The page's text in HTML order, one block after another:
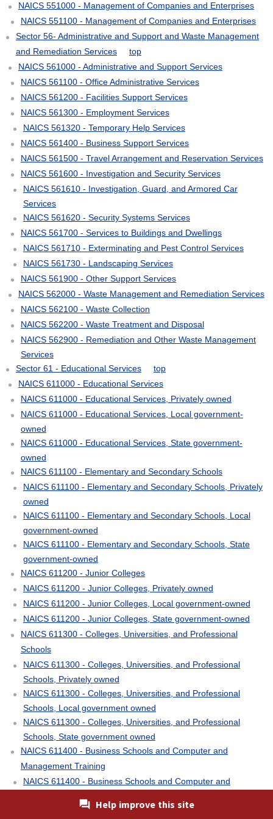
NAICS 551000 - Management of Companies and Enterprises
NAICS 551100 - Management of Companies and Enterprises
Sector 56- Administrative and Support and Waste Management
and Remediation Services
top
NAICS 561000 - Administrative and Support Services
NAICS 561100 - Office Administrative Services
NAICS 561200 - Facilities Support Services
NAICS 561300 - Employment Services
NAICS 561320 - Temporary Help Services
NAICS 561400 - Business Support Services
NAICS 561500 - Travel Arrangement and Reservation Services
NAICS 561600 - Investigation and Security Services
NAICS 561610 - Investigation, Guard, and Armored Car
Services
NAICS 561620 - Security Systems Services
NAICS 561700 - Services to Buildings and Dwellings
NAICS 561710 - Exterminating and Pest Control Services
NAICS 561730 - Landscaping Services
NAICS 561900 - Other Support Services
NAICS 562000 - Waste Management and Remediation Services
NAICS 562100 - Waste Collection
NAICS 562200 - Waste Treatment and Disposal
NAICS 562900 - Remediation and Other Waste Management
Services
Sector 61 - Educational Services
top
NAICS 611000 - Educational Services
NAICS 611000 - Educational Services, Privately owned
NAICS 611000 - Educational Services, Local government-
owned
NAICS 611000 - Educational Services, State government-
owned
NAICS 611100 - Elementary and Secondary Schools
NAICS 611100 - Elementary and Secondary Schools, Privately
owned
NAICS 611100 - Elementary and Secondary Schools, Local
government-owned
NAICS 611100 - Elementary and Secondary Schools, State
government-owned
NAICS 611200 - Junior Colleges
NAICS 611200 - Junior Colleges, Privately owned
NAICS 611200 - Junior Colleges, Local government-owned
NAICS 611200 - Junior Colleges, State government-owned
NAICS 611300 - Colleges, Universities, and Professional
Schools
NAICS 611300 - Colleges, Universities, and Professional
Schools, Privately owned
NAICS 611300 - Colleges, Universities, and Professional
Schools, Local government owned
NAICS 611300 - Colleges, Universities, and Professional
Schools, State government owned
NAICS 611400 - Business Schools and Computer and
Management Training
NAICS 611400 - Business Schools and Computer and
NAICS 611500 - Technical and Trade Schools
Help improve this site